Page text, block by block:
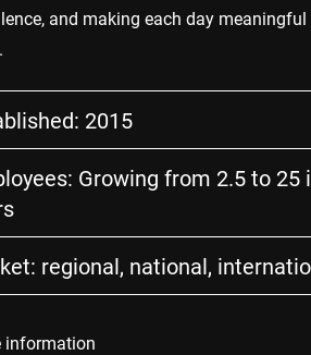
and making each day
2015
Growing from 2.5 to 25
regional, national,
information